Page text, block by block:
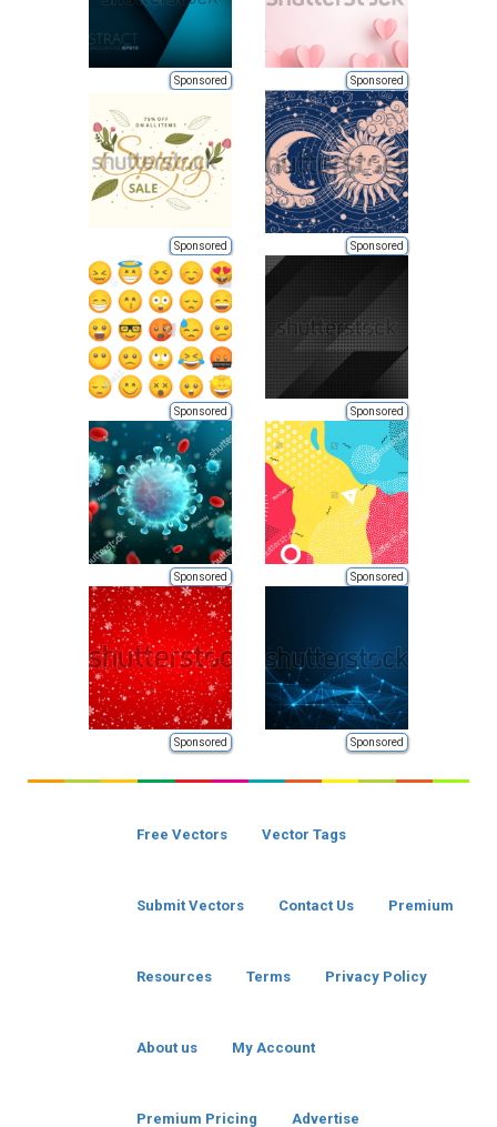
Sponsored Sponsored
Sponsored Sponsored
Sponsored Sponsored
Sponsored Sponsored
Sponsored Sponsored
Free Vectors Vector Tags
Submit Vectors Contact Us Premium
Resources Terms Privacy Policy
About us My Account
Premium Pricing Advertise